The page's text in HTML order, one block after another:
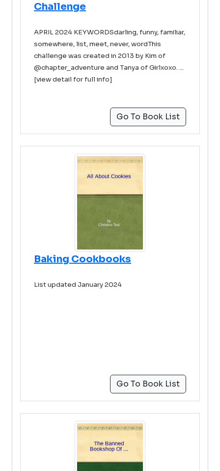
Challenge
APRIL 2024 KEYWORDSdarling, funny, familiar,
somewhere, list, meet, never, wordThis
challenge was created in 2013 by Kim of
@chapter_adventure and Tanya of Girlxoxo. ...
[view detail for full info]
Go To Book List
Baking Cookbooks
List updated January 2024
Go To Book List